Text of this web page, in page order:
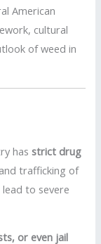
American
cultural
of weed in
hasstrict drug
trafficking of
to severe
or even jail